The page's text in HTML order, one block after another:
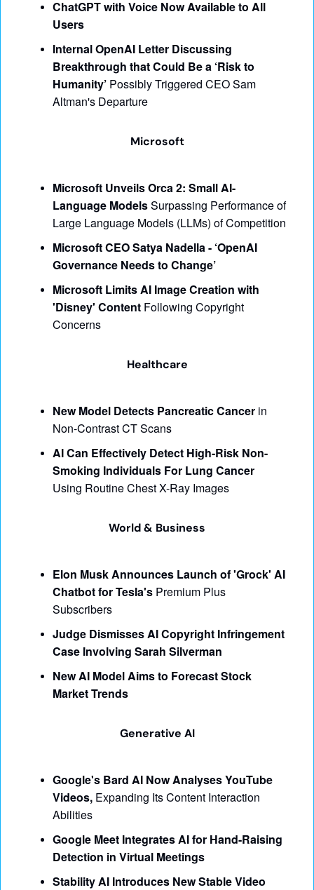
ChatGPT with Voice Now Available to All
Users
Internal OpenAI Letter Discussing
Breakthrough that Could Be a ‘Risk to
Humanity’ Possibly Triggered CEO Sam
Altman's Departure
Microsoft
Microsoft Unveils Orca 2: Small AI-
Language Models Surpassing Performance of
Microsoft CEO Satya Nadella - ‘OpenAI
Governance Needs to Change’
Microsoft Limits AI Image Creation with
'Disney' Content Following Copyright
Concerns
Healthcare
New Model Detects Pancreatic Cancer in
Non-Contrast CT Scans
AI Can Effectively Detect High-Risk Non-
Smoking Individuals For Lung Cancer
Using Routine Chest X-Ray Images
World & Business
Elon Musk Announces Launch of 'Grock' AI
Chatbot for Tesla's Premium Plus
Subscribers
Judge Dismisses AI Copyright Infringement
Case Involving Sarah Silverman
New AI Model Aims to Forecast Stock
Market Trends
Generative AI
Google's Bard AI Now Analyses YouTube
Videos, Expanding Its Content Interaction
Abilities
Google Meet Integrates AI for Hand-Raising
Detection in Virtual Meetings
Stability AI Introduces New Stable Video